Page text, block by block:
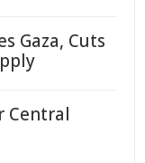
Gaza, Cuts
Central